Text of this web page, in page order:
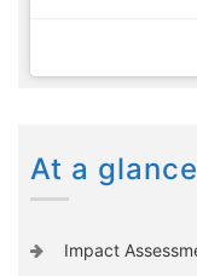
At a glance
Impact